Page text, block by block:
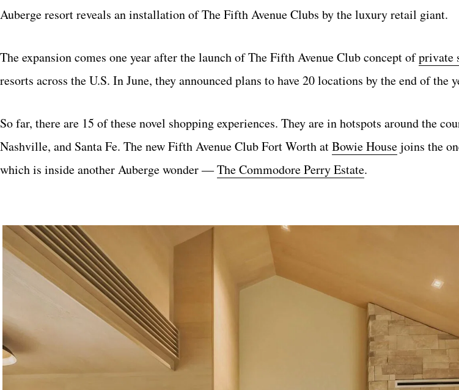
Auberge resort reveals an installation of The Fifth Avenue Clubs by the luxury retail giant.
The expansion comes one year after the launch of The Fifth Avenue Club concept ofprivate
resorts across the U.S. In June, they announced plans to have 20 locations by the end of the
So far, there are 15 of these novel shopping experiences. They are in hotspots around the
Nashville, and Santa Fe. The new Fifth Avenue Club Fort Worth atBowie Housejoins the
which is inside another Auberge wonder ―The Commodore Perry Estate.